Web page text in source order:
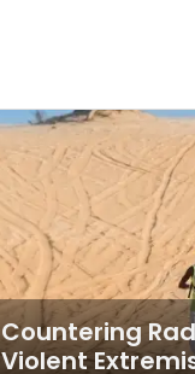
Countering
Violent